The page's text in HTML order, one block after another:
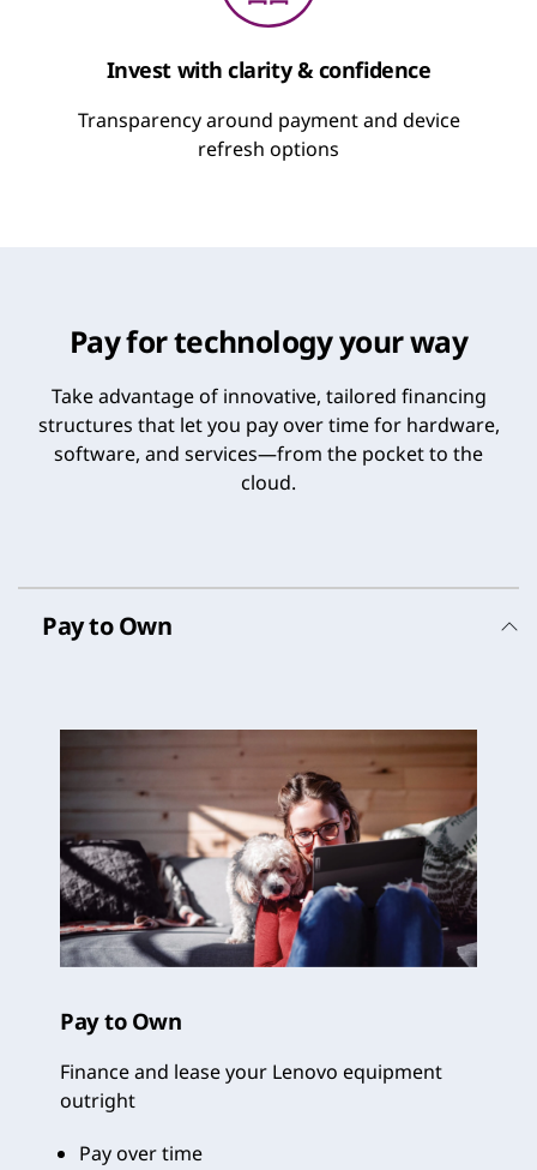
Invest with clarity & confidence
Transparency around payment and device
refresh options
Pay for technology your way
Take advantage of innovative, tailored financing
structures that let you pay over time for hardware,
software, and services—from the pocket to the
cloud.
Pay to Own
Pay to Own
Finance and lease your Lenovo equipment
outright
Pay over time